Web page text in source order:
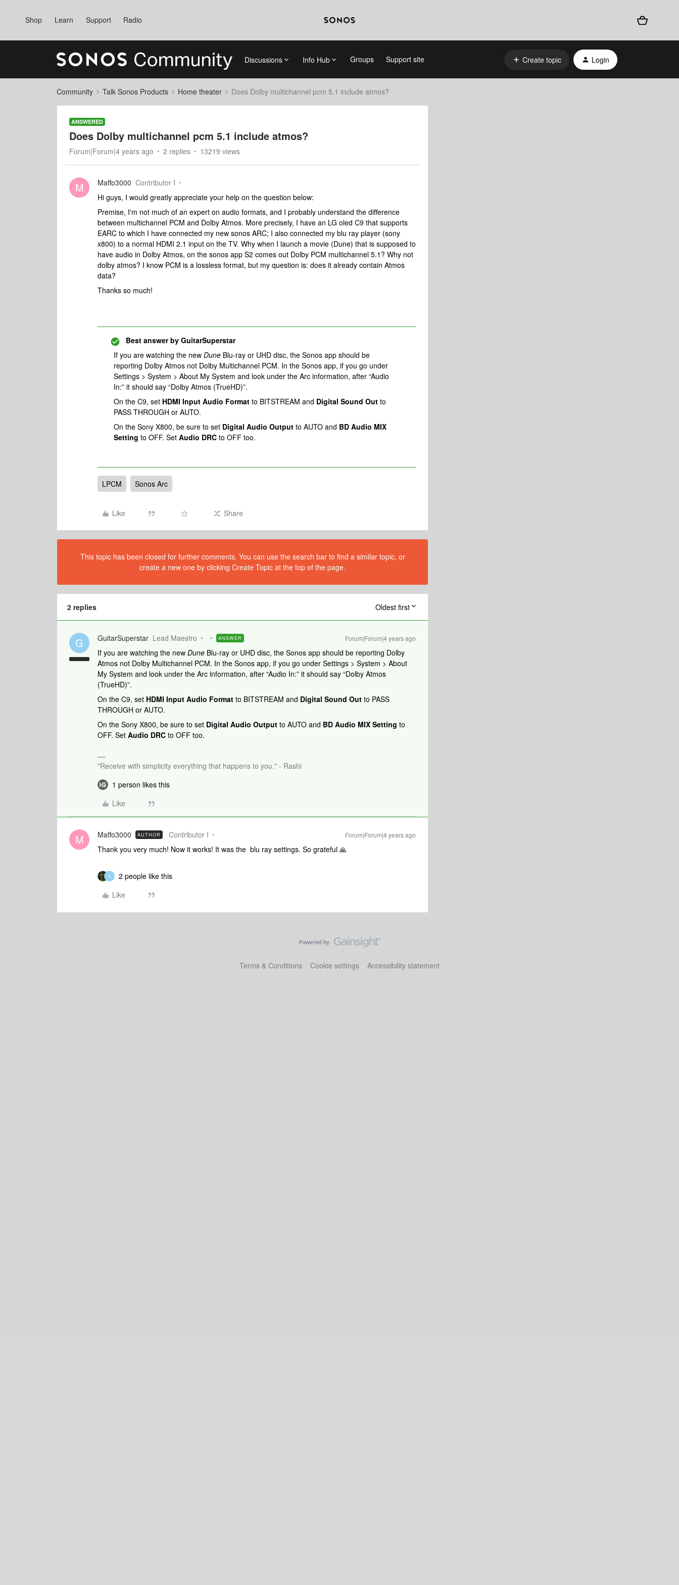
Shop Learn Support Radio
Discussions Info Hub Groups Support site Create topic Login
Community Talk Sonos Products Home theater Does Dolby multichannel pcm 5.1 include atmos?
ANSWERED
Does Dolby multichannel pcm 5.1 include atmos?
Forum|Forum|4 years ago 2 replies 13219 views
M Maffo3000 Contributor I
Hi guys, I would greatly appreciate your help on the question below:
Premise, I'm not much of an expert on audio formats, and I probably understand the difference
between multichannel PCM and Dolby Atmos. More precisely, I have an LG oled C9 that supports
EARC to which I have connected my new sonos ARC; I also connected my blu ray player (sony
x800) to a normal HDMI 2.1 input on the TV. Why when I launch a movie (Dune) that is supposed to
have audio in Dolby Atmos, on the sonos app S2 comes out Dolby PCM multichannel 5.1? Why not
dolby atmos? I know PCM is a lossless format, but my question is: does it already contain Atmos
data?
Thanks so much!
Best answer by GuitarSuperstar
If you are watching the new Dune Blu-ray or UHD disc, the Sonos app should be
reporting Dolby Atmos not Dolby Multichannel PCM. In the Sonos app, if you go under
Settings > System > About My System and look under the Arc information, after “Audio
In:” it should say “Dolby Atmos (TrueHD)”.
On the C9, set HDMI Input Audio Format to BITSTREAM and Digital Sound Out to
PASS THROUGH or AUTO.
On the Sony X800, be sure to set Digital Audio Output to AUTO and BD Audio MIX
Setting to OFF. Set Audio DRC to OFF too.
LPCM Sonos Arc
Like Share
This topic has been closed for further comments. You can use the search bar to find a similar topic, or
create a new one by clicking Create Topic at the top of the page.
2 replies Oldest first
G GuitarSuperstar Lead Maestro ANSWER Forum|Forum|4 years ago
If you are watching the new Dune Blu-ray or UHD disc, the Sonos app should be reporting Dolby
Atmos not Dolby Multichannel PCM. In the Sonos app, if you go under Settings > System > About
My System and look under the Arc information, after “Audio In:” it should say “Dolby Atmos
(TrueHD)”.
On the C9, set HDMI Input Audio Format to BITSTREAM and Digital Sound Out to PASS
THROUGH or AUTO.
On the Sony X800, be sure to set Digital Audio Output to AUTO and BD Audio MIX Setting to
OFF. Set Audio DRC to OFF too.
"Receive with simplicity everything that happens to you." - Rashi
1 person likes this
Like
M Maffo3000 AUTHOR Contributor I Forum|Forum|4 years ago
Thank you very much! Now it works! It was the blu ray settings. So grateful 🙏
G
2 people like this
Like
Terms & Conditions Cookie settings Accessibility statement